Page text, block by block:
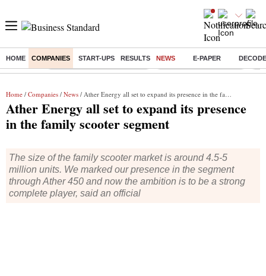
HOME COMPANIES START-UPS RESULTS NEWS E-PAPER
Buzzing : Mankind Pharma Q3 Results Swiggy Q1 Results 2026 Q1
Home / Companies / News / Ather Energy all set to expand its presence in the family scooter segment
Ather Energy all set to expand its presence
in the family scooter segment
The size of the family scooter market is around 4.5-5
million units. We marked our presence in the segment
through Ather 450 and now the ambition is to be a strong
complete player, said an official